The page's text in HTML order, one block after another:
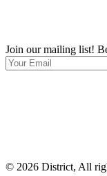
Join our mailing list!
© 2026 District, All